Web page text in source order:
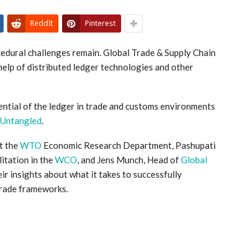
ReddIt Pinterest
challenges remain. Global Trade & Supply Chain
of distributed ledger technologies and other
of the ledger in trade and customs environments
Untangled.
theWTO Economic Research Department, Pashupati
in theWCO, and Jens Munch, Head ofGlobal
insights about what it takes to successfully
frameworks.